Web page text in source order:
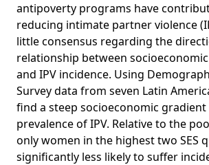
antipoverty programs have
reducing intimate partner violence
little consensus regarding the
relationship between socioeconomic
and IPV incidence. Using
Survey data from seven Latin
find a steep socioeconomic
prevalence of IPV. Relative to the
only women in the highest two SES
significantly less likely to suffer